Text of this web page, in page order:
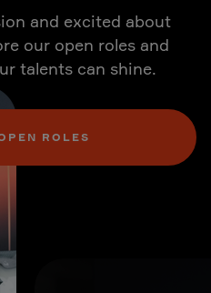
and excited about
our open roles and
talents can shine.
ROLES